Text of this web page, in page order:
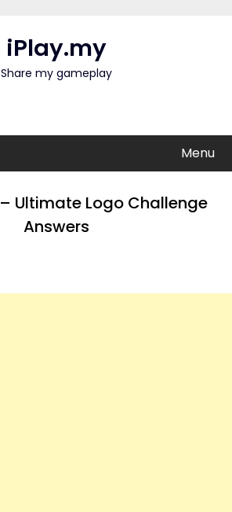
iPlay.my
Share my gameplay
Menu
Ultimate Logo Challenge
Answers